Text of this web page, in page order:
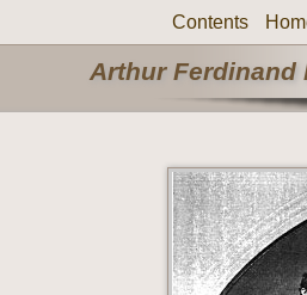
Contents
Arthur Ferdinand